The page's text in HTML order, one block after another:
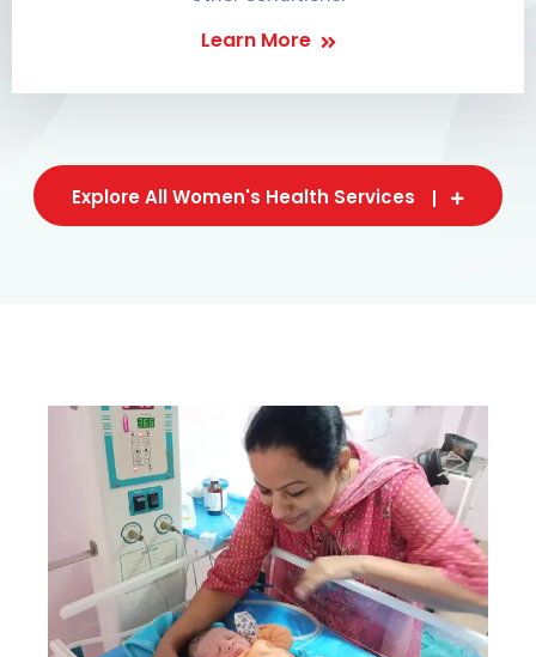
Learn More
Explore All Women's Health Services